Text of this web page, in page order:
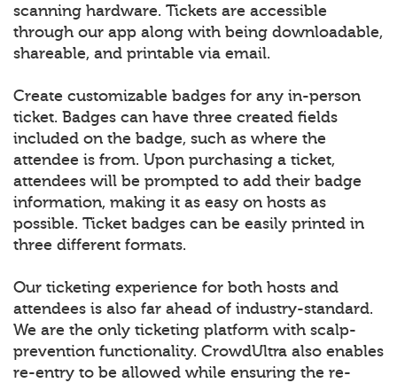
scanning hardware. Tickets are accessible
through our app along with being downloadable,
shareable, and printable via email.
Create customizable badges for any in-person
ticket. Badges can have three created fields
included on the badge, such as where the
attendee is from. Upon purchasing a ticket,
attendees will be prompted to add their badge
information, making it as easy on hosts as
possible. Ticket badges can be easily printed in
three different formats.
Our ticketing experience for both hosts and
attendees is also far ahead of industry-standard.
We are the only ticketing platform with scalp-
prevention functionality. CrowdUltra also enables
re-entry to be allowed while ensuring the re-